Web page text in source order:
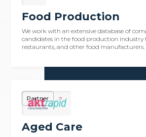
Food Production
We work with an extensive database of
candidates in the food production industry
restaurants, and other food manufacturers.
Partner
Aged Care